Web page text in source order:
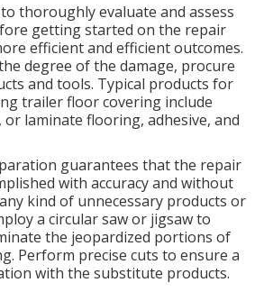
thoroughly evaluate and assess
getting started on the repair
efficient and efficient outcomes.
degree of the damage, procure
and tools. Typical products for
trailer floor covering include
or laminate flooring, adhesive, and
guarantees that the repair
with accuracy and without
kind of unnecessary products or
a circular saw or jigsaw to
the jeopardized portions of
Perform precise cuts to ensure a
with the substitute products.